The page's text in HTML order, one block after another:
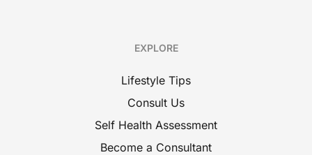
EXPLORE
Lifestyle Tips
Consult Us
Self Health Assessment
Become a Consultant